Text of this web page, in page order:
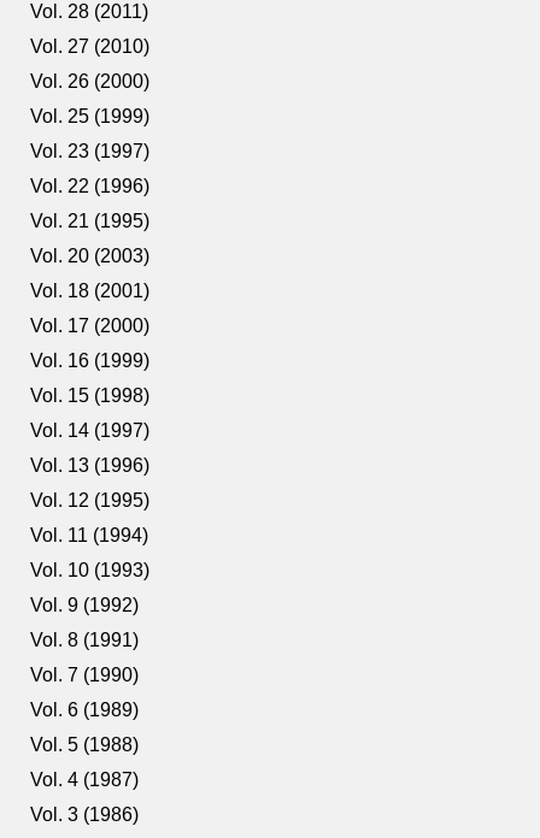
Vol. 28 (2011)
Vol. 27 (2010)
Vol. 26 (2000)
Vol. 25 (1999)
Vol. 23 (1997)
Vol. 22 (1996)
Vol. 21 (1995)
Vol. 20 (2003)
Vol. 18 (2001)
Vol. 17 (2000)
Vol. 16 (1999)
Vol. 15 (1998)
Vol. 14 (1997)
Vol. 13 (1996)
Vol. 12 (1995)
Vol. 11 (1994)
Vol. 10 (1993)
Vol. 9 (1992)
Vol. 8 (1991)
Vol. 7 (1990)
Vol. 6 (1989)
Vol. 5 (1988)
Vol. 4 (1987)
Vol. 3 (1986)